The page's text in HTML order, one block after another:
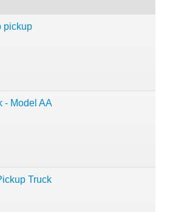
pickup
- Model AA
Truck